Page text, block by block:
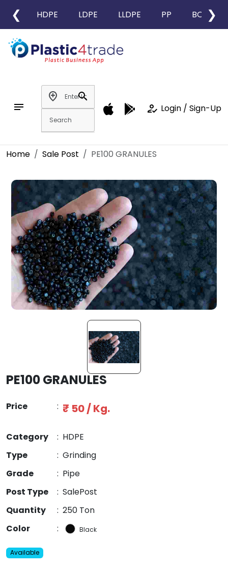
❮ HDPE LDPE LLDPE PP BOPP
❯
notes
add_location
search
how_to_reg Login / Sign-Up
Home Sale Post PE100 GRANULES
PE100 GRANULES
Price : ₹ 50 / Kg.
Category : HDPE
Type
: Grinding
Grade
: Pipe
Post Type
: SalePost
Quantity
: 250 Ton
Color
: Black
Available